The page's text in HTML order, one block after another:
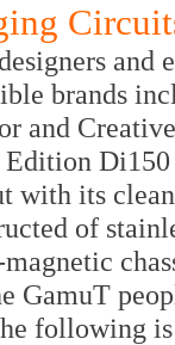
brands
and
with its
of
GamuT
following